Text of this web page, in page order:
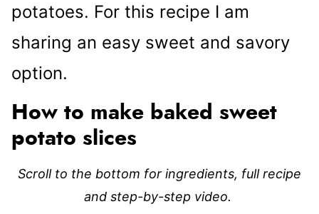
potatoes. For this recipe I am
sharing an easy sweet and savory
option.
How to make baked sweet
potato slices
Scroll to the bottom for ingredients, full recipe
and step-by-step video.